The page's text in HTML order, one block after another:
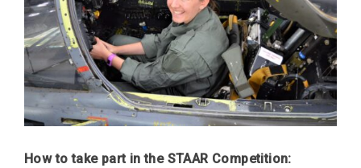
How to take part in the STAAR Competition: